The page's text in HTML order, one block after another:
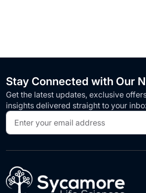
Stay Connected with Our
Get the latest updates, exclusive
insights delivered straight to your
Sign
Up
for
Our